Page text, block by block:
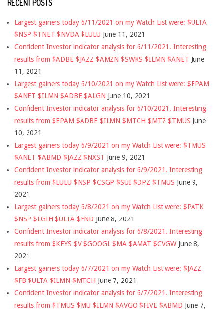
RECENT POSTS
Largest gainers today 6/11/2021 on my Watch List were: $ULTA
$NSP $TNET $NVDA $LULU June 11, 2021
Confident Investor indicator analysis for 6/11/2021. Interesting
results from $ADBE $JAZZ $AMZN $SWKS $ILMN $ANET June
11, 2021
Largest gainers today 6/10/2021 on my Watch List were: $EPAM
$ANET $ILMN $ADBE $ALGN June 10, 2021
Confident Investor indicator analysis for 6/10/2021. Interesting
results from $EPAM $ADBE $ILMN $MTCH $MTZ $TMUS June
10, 2021
Largest gainers today 6/9/2021 on my Watch List were: $TMUS
$ANET $ABMD $JAZZ $NXST June 9, 2021
Confident Investor indicator analysis for 6/9/2021. Interesting
results from $LULU $NSP $CSGP $SUI $DPZ $TMUS June 9,
2021
Largest gainers today 6/8/2021 on my Watch List were: $PATK
$NSP $LGIH $ULTA $FND June 8, 2021
Confident Investor indicator analysis for 6/8/2021. Interesting
results from $KEYS $V $GOOGL $MA $AMAT $CVGW June 8,
2021
Largest gainers today 6/7/2021 on my Watch List were: $JAZZ
$FB $ULTA $ILMN $MTCH June 7, 2021
Confident Investor indicator analysis for 6/7/2021. Interesting
results from $TMUS $MU $ILMN $AVGO $FIVE $ABMD June 7,